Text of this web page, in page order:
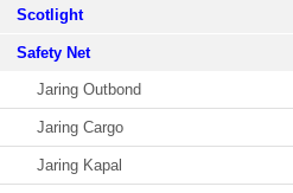
Scotlight
Safety Net
Jaring Outbond
Jaring Cargo
Jaring Kapal